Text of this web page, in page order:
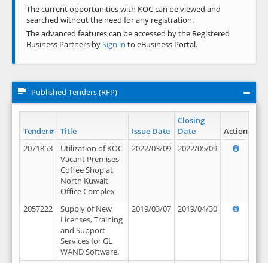
The current opportunities with KOC can be viewed and
searched without the need for any registration.
The advanced features can be accessed by the Registered
Business Partners bySign in to eBusiness Portal.
Published Tenders (RFP)
Tender# Title Issue Date
Closing
Date
Action
2071853
Utilization of KOC
Vacant Premises -
Coffee Shop at
North Kuwait
Office Complex
2022/03/09 2022/05/09
2057222
Supply of New
Licenses, Training
and Support
Services for GL
WAND Software.
2019/03/07 2019/04/30